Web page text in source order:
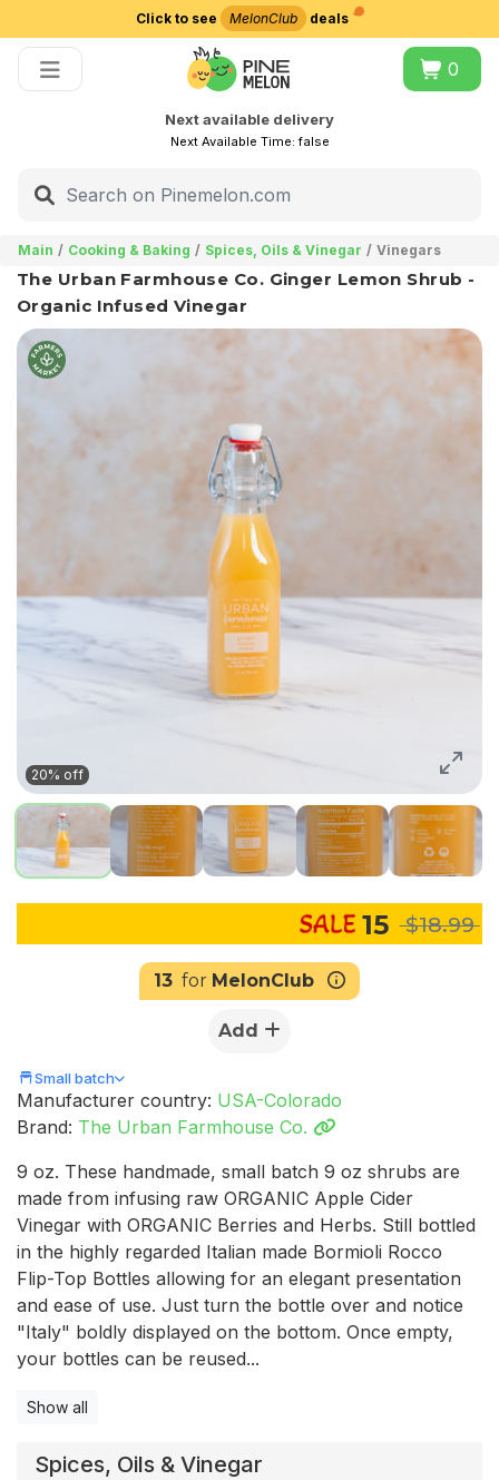
Click to see MelonClub deals
0
Next available delivery
Next Available Time:false
Main Cooking & Baking Spices, Oils & Vinegar Vinegars
Spices, Oils & Vinegar
The Urban Farmhouse Co. Ginger Lemon Shrub -
Organic Infused Vinegar
20% off
15 $18.99
13 for MelonClub
Add
Small batch
Manufacturer country: USA-Colorado
Brand: The Urban Farmhouse Co.
9 oz. These handmade, small batch 9 oz shrubs are
made from infusing raw ORGANIC Apple Cider
Vinegar with ORGANIC Berries and Herbs. Still bottled
in the highly regarded Italian made Bormioli Rocco
Flip-Top Bottles allowing for an elegant presentation
and ease of use. Just turn the bottle over and notice
"Italy" boldly displayed on the bottom. Once empty,
your bottles can be reused...
Show all
Choose delivery city